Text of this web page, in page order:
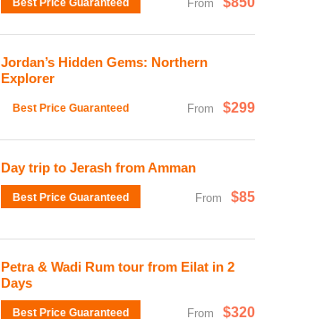
Best Price Guaranteed From
Jordan’s Hidden Gems: Northern
Explorer
Best Price Guaranteed From $299
Day trip to Jerash from Amman
Best Price Guaranteed From $85
Petra & Wadi Rum tour from Eilat in 2
Days
Best Price Guaranteed From $320